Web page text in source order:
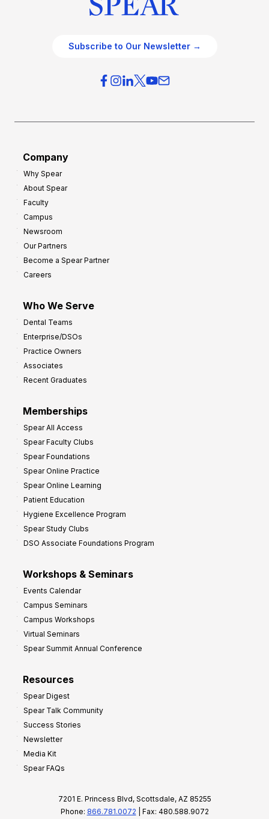
Subscribe to Our Newsletter →
Company
Why Spear
About Spear
Faculty
Campus
Newsroom
Our Partners
Become a Spear Partner
Careers
Who We Serve
Dental Teams
Enterprise/DSOs
Practice Owners
Associates
Recent Graduates
Memberships
Spear All Access
Spear Faculty Clubs
Spear Foundations
Spear Online Practice
Spear Online Learning
Patient Education
Hygiene Excellence Program
Spear Study Clubs
DSO Associate Foundations Program
Workshops & Seminars
Events Calendar
Campus Seminars
Campus Workshops
Virtual Seminars
Spear Summit Annual Conference
Resources
Spear Digest
Spear Talk Community
Success Stories
Newsletter
Media Kit
Spear FAQs
7201 E. Princess Blvd, Scottsdale, AZ 85255
Phone: 866.781.0072 | Fax: 480.588.9072